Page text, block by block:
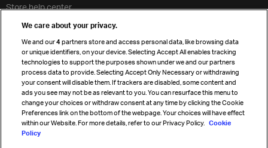
Store help center
Cargo agency program
Strategic partnerships
Sign up for IATA news
We care about your privacy.
We and our4 partners store and access personal data, like browsing data
or unique identifiers, on your device. Selecting Accept All enables tracking
technologies to support the purposes shown under we and our partners
process data to provide. Selecting Accept Only Necessary or withdrawing
your consent will disable them. If trackers are disabled, some content and
ads you see may not be as relevant to you. You can resurface this menu to
change your choices or withdraw consent at any time by clicking the Cookie
Preferences link on the bottom of the webpage. Your choices will have effect
within our Website. For more details, refer to our Privacy Policy. Cookie
Policy